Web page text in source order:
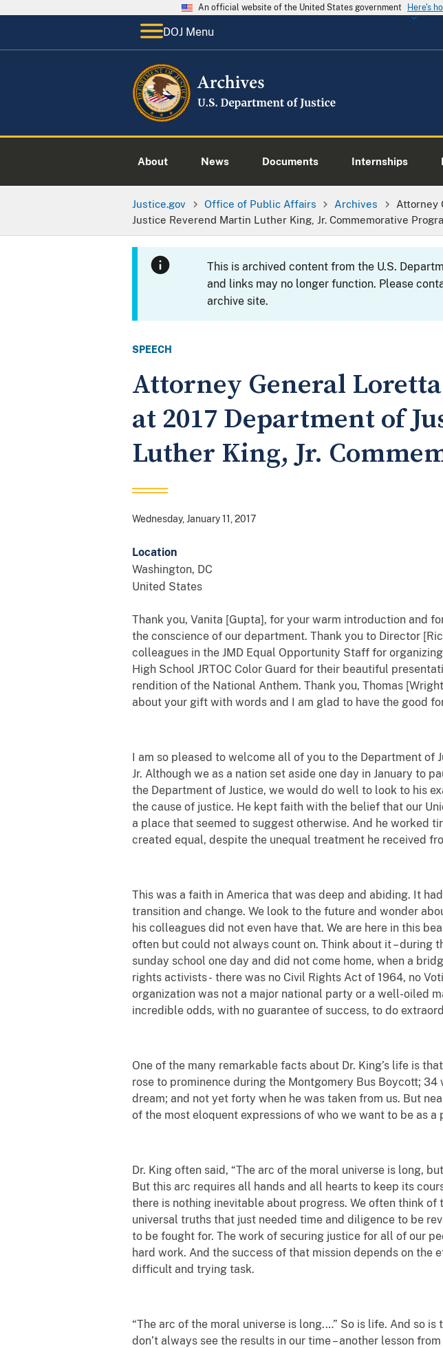
An official website of the United States government Here's
DOJ Menu
About News Documents Internships
Justice.gov Office of Public Affairs Archives
Attorney
Justice Reverend Martin Luther King, Jr. Commemorative
This is archived content from the U.S.
and links may no longer function. Please
archive site.
SPEECH
Attorney General
at 2017 Department of
Luther King, Jr.
Wednesday, January 11, 2017
Location
Washington, DC
United States
Thank you, Vanita [Gupta], for your warm introduction and
the conscience of our department. Thank you to Director
colleagues in the JMD Equal Opportunity Staff for
High School JRTOC Color Guard for their beautiful
rendition of the National Anthem. Thank you, Thomas
about your gift with words and I am glad to have the good
I am so pleased to welcome all of you to the Department
Jr. Although we as a nation set aside one day in January to
the Department of Justice, we would do well to look to his
the cause of justice. He kept faith with the belief that our
a place that seemed to suggest otherwise. And he worked
created equal, despite the unequal treatment he received
This was a faith in America that was deep and abiding. It
transition and change. We look to the future and wonder
his colleagues did not even have that. We are here in this
often but could not always count on. Think about it – during
sunday school one day and did not come home, when a
rights activists - there was no Civil Rights Act of 1964, no
organization was not a major national party or a well-oiled
incredible odds, with no guarantee of success, to do
One of the many remarkable facts about Dr. King’s life is
rose to prominence during the Montgomery Bus Boycott;
dream; and not yet forty when he was taken from us. But
of the most eloquent expressions of who we want to be as
Dr. King often said, “The arc of the moral universe is long,
But this arc requires all hands and all hearts to keep its
there is nothing inevitable about progress. We often think
universal truths that just needed time and diligence to be
to be fought for. The work of securing justice for all of our
hard work. And the success of that mission depends on
difficult and trying task.
“The arc of the moral universe is long.…” So is life. And so
don’t always see the results in our time – another lesson